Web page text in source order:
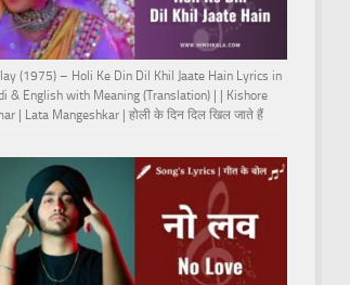
(1975) – Holi Ke Din Dil Khil Jaate Hain Lyrics in
& English with Meaning (Translation) | | Kishore
| Lata Mangeshkar | होली के दिन दिल खिल जाते हैं